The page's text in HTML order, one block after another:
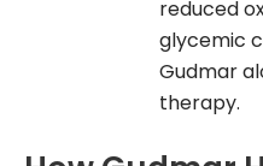
reduced
glycemic
Gudmar
therapy.